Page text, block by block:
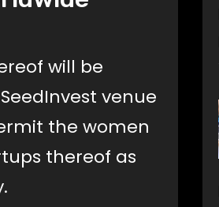
will be
venue
the women
thereof as